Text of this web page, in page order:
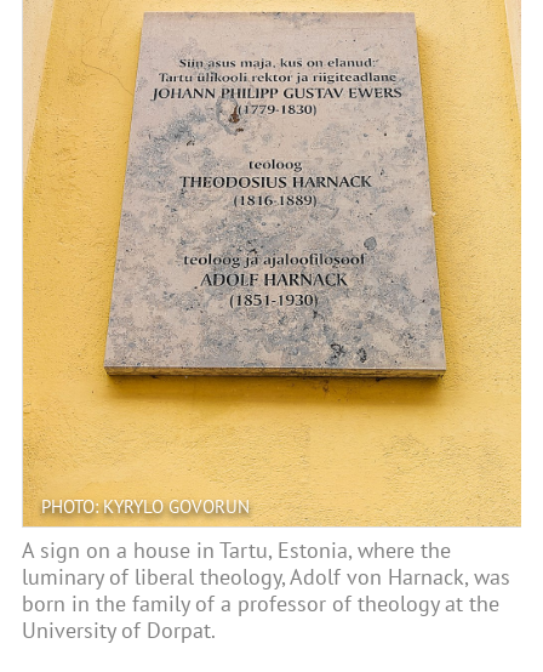
PHOTO: KYRYLO GOVORUN
A sign on a house in Tartu, Estonia, where the
luminary of liberal theology, Adolf von Harnack, was
born in the family of a professor of theology at the
University of Dorpat.